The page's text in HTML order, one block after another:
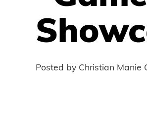
Posted by Christian Manie